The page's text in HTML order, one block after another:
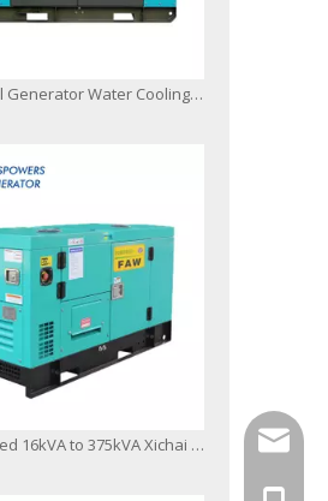
60kw Diesel Generator Water Cooling Powered by FAW 4110/125z-09d
ISO Approved 16kVA to 375kVA Xichai FAW Fawde Diesel Engine Generator Power Generator Set